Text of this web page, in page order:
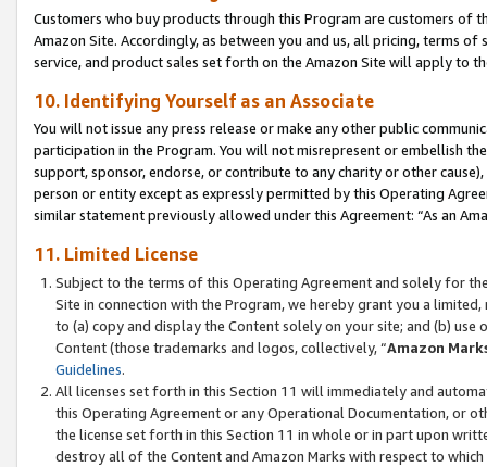
Customers who buy products through this Program are customers of
Amazon Site. Accordingly, as between you and us, all pricing, terms
service, and product sales set forth on the Amazon Site will apply to
10. Identifying Yourself as an Associate
You will not issue any press release or make any other public
participation in the Program. You will not misrepresent or embellish
support, sponsor, endorse, or contribute to any charity or other
person or entity except as expressly permitted by this Operating
similar statement previously allowed under this Agreement: “As an
11. Limited License
Subject to the terms of this Operating Agreement and solely for
Site in connection with the Program, we hereby grant you a
to (a) copy and display the Content solely on your site; and (b)
Content (those trademarks and logos, collectively, “Amazon
Guidelines.
All licenses set forth in this Section 11 will immediately and
this Operating Agreement or any Operational Documentation, or
the license set forth in this Section 11 in whole or in part upon
destroy all of the Content and Amazon Marks with respect to